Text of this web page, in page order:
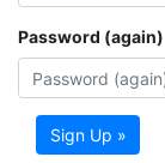
Password (again)
Sign Up »